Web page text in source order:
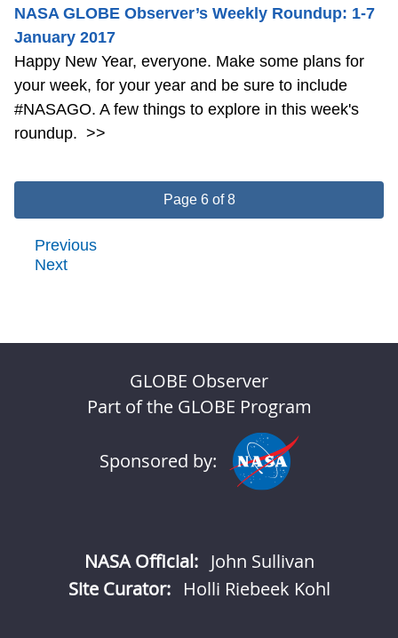
NASA GLOBE Observer’s Weekly Roundup: 1-7
January 2017
Happy New Year, everyone. Make some plans for
your week, for your year and be sure to include
#NASAGO. A few things to explore in this week's
roundup. >>
Page 6 of 8
Previous
Next
GLOBE Observer
Part of the GLOBE Program
Sponsored by:
NASA Official: John Sullivan
Site Curator:
Holli Riebeek Kohl